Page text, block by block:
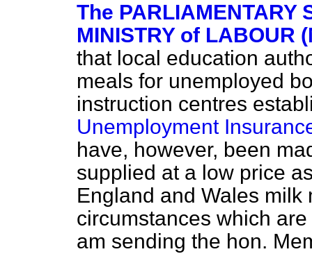
The PARLIAMENTARY
MINISTRY of LABOUR
that local education
meals for unemployed
instruction centres
Unemployment
have, however, been
supplied at a low price
England and Wales
circumstances which
am sending the hon.